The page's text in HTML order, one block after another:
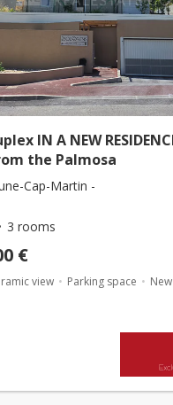
IN A NEW
the Palmosa
Cap-Martin -
3 rooms
€
view Parking space